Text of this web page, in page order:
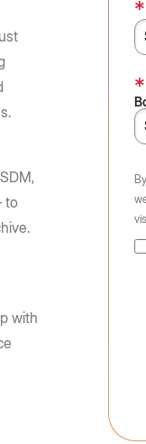
reseller, and AI partners
connect your content
discussion with Box devs
BoxWorks
to
with
*
*